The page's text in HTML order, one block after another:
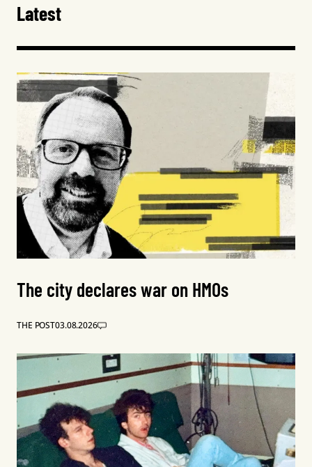
Latest
The city declares war on HMOs
THE POST03.08.2026